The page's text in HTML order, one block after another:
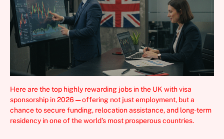
Here are the top highly rewarding jobs in the UK with visa
sponsorship in 2026 — offering not just employment, but a
chance to secure funding, relocation assistance, and long-term
residency in one of the world’s most prosperous countries.